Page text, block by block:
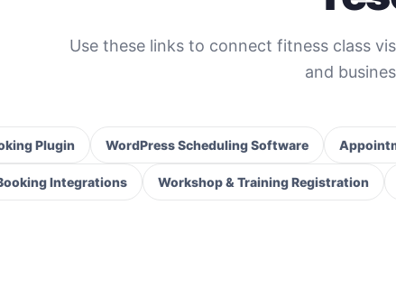
Use these links to connect fitness class
and
Plugin WordPress Scheduling Software
Integrations Workshop & Training Registration